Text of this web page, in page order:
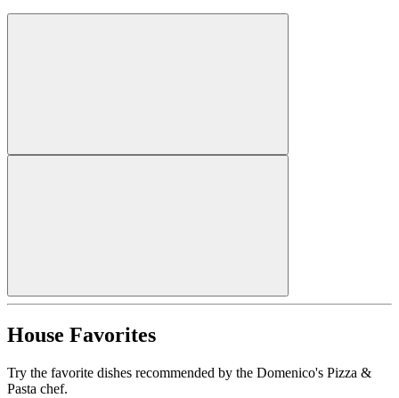
House Favorites
Try the favorite dishes recommended by the Domenico's Pizza &
Pasta chef.